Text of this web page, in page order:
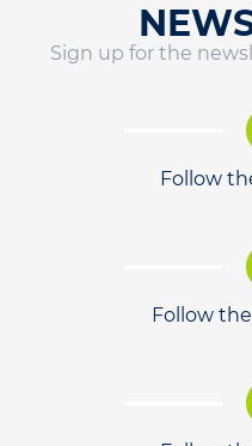
Sign up for the
Follow
Follow